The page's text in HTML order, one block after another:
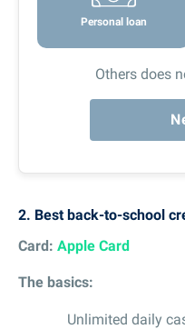
Personal loan
Others does
2. Best back-to-school
Card: Apple Card
The basics:
Unlimited daily